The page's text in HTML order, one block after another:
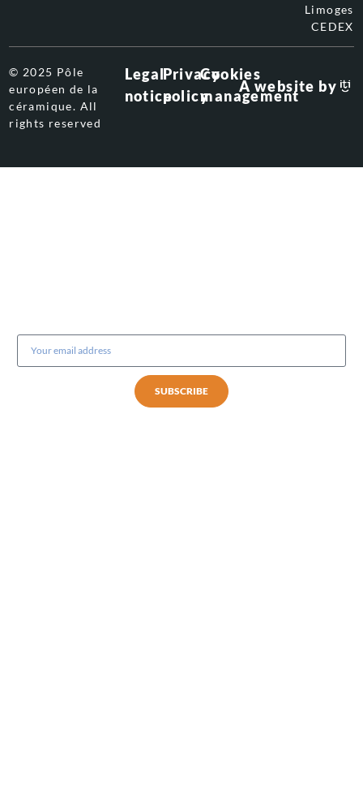
Limoges
CEDEX
© 2025 Pôle
européen de la
céramique. All
rights reserved
Legal
notice
Privacy
policy
Cookies
management
A website by
SUBSCRIBE